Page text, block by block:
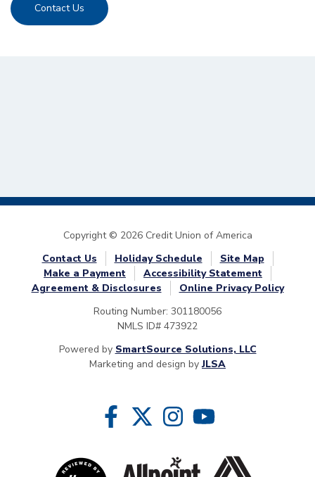
Contact Us
Copyright © 2026 Credit Union of America
Contact Us
Holiday Schedule
Site Map
Make a Payment
Accessibility Statement
Agreement & Disclosures
Online Privacy Policy
Routing Number: 301180056
NMLS ID# 473922
Powered by SmartSource Solutions, LLC
Marketing and design byJLSA
Follow Us
Like us on Facebook
Follow us on Twitter
Follow us on Instragram
Follow us on YouTube